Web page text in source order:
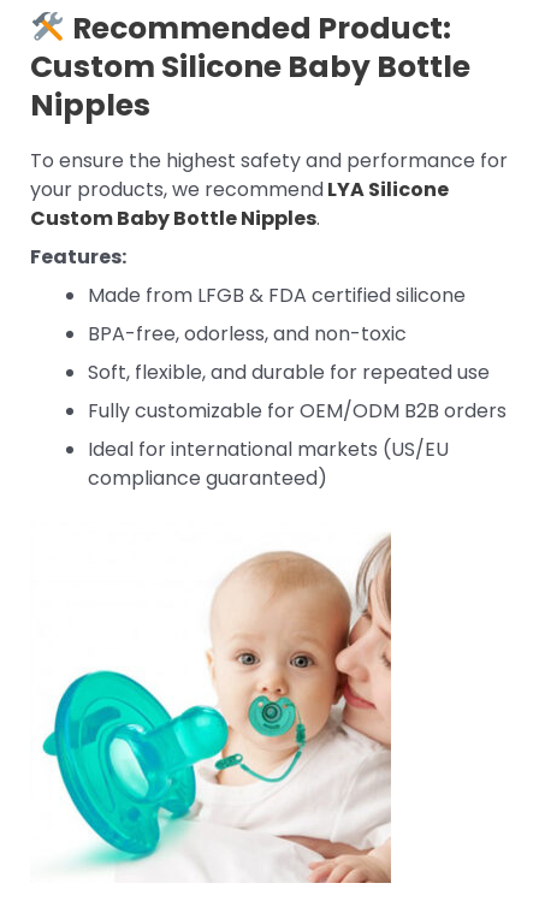
Recommended Product:
Custom Silicone Baby Bottle
Nipples
To ensure the highest safety and performance for
your products, we recommendLYA Silicone
Custom Baby Bottle Nipples.
Features:
Made from LFGB & FDA certified silicone
BPA-free, odorless, and non-toxic
Soft, flexible, and durable for repeated use
Fully customizable for OEM/ODM B2B orders
Ideal for international markets (US/EU
compliance guaranteed)